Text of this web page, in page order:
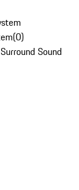
(0)
Sound